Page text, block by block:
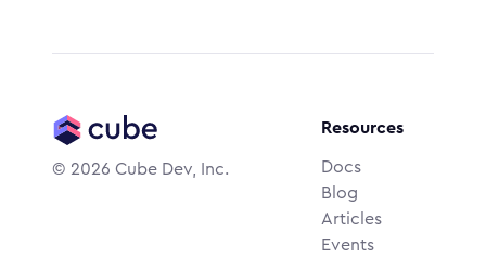
© 2026 Cube Dev, Inc.
Resources
Docs
Blog
Articles
Events